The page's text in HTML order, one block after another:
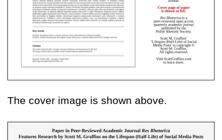
The cover image is shown above.